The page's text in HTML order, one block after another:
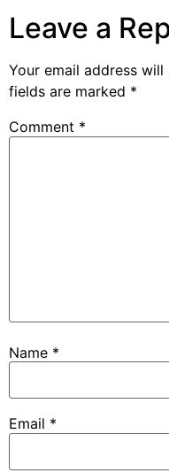
Leave a
Your email address
fields are marked *
Comment *
Name *
Email *